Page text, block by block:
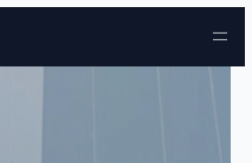
Skip to content